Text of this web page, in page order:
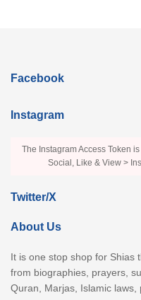
Facebook
Instagram
The Instagram Access Token
Social, Like & View >
Twitter/X
About Us
It is one stop shop for Shias
from biographies, prayers,
Quran, Marjas, Islamic laws,